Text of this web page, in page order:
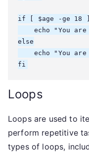
if [ $age -ge 18
echo "You are
else
echo "You are
fi
Loops
Loops are used to
perform repetitive
types of loops,